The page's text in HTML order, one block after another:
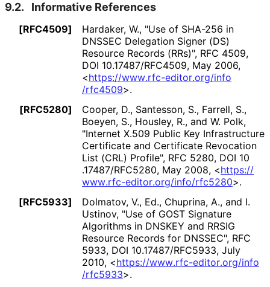
9.2. Informative References
[RFC4509] Hardaker, W., "Use of SHA-256 in
DNSSEC Delegation Signer (DS)
Resource Records (RRs)", RFC 4509,
DOI 10.17487/RFC4509, May 2006,
<https://www.rfc-editor.org/info
/rfc4509>.
[RFC5280]
Cooper, D., Santesson, S., Farrell, S.,
Boeyen, S., Housley, R., and W. Polk,
"Internet X.509 Public Key Infrastructure
Certificate and Certificate Revocation
List (CRL) Profile", RFC 5280, DOI 10
.17487/RFC5280, May 2008, <https://
www.rfc-editor.org/info/rfc5280>.
[RFC5933]
Dolmatov, V., Ed., Chuprina, A., and I.
Ustinov, "Use of GOST Signature
Algorithms in DNSKEY and RRSIG
Resource Records for DNSSEC", RFC
5933, DOI 10.17487/RFC5933, July
2010, <https://www.rfc-editor.org/info
/rfc5933>.